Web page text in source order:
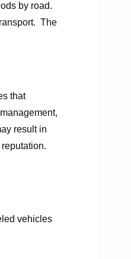
by road.
The
that
result in
reputation.
vehicles